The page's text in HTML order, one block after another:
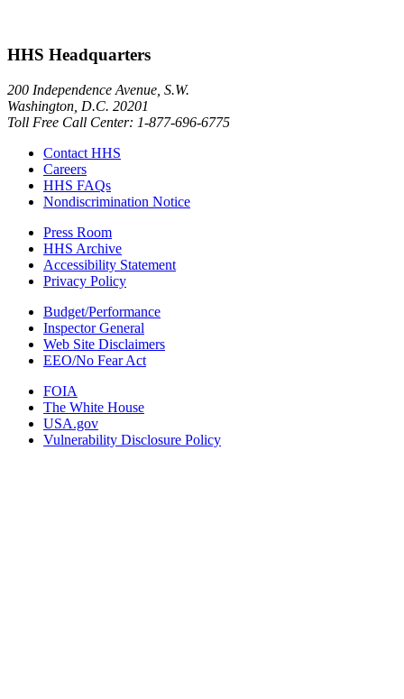
HHS Headquarters
200 Independence Avenue, S.W.
Washington, D.C. 20201
Toll Free Call Center: 1-877-696-6775​
Contact HHS
Careers
HHS FAQs
Nondiscrimination Notice
Press Room
HHS Archive
Accessibility Statement
Privacy Policy
Budget/Performance
Inspector General
Web Site Disclaimers
EEO/No Fear Act
FOIA
The White House
USA.gov
Vulnerability Disclosure Policy